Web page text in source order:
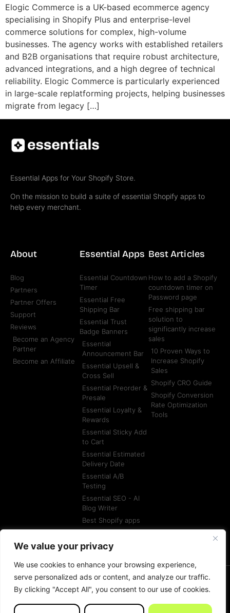
We value your privacy
We use cookies to enhance your browsing experience,
serve personalized ads or content, and analyze our traffic.
By clicking "Accept All", you consent to our use of cookies.
Elogic Commerce is a UK-based ecommerce agency
specialising in Shopify Plus and enterprise-level
commerce solutions for complex, high-volume
businesses. The agency works with established retailers
and B2B organisations that require robust architecture,
advanced integrations, and a high degree of technical
reliability. Elogic Commerce is particularly experienced
in large-scale replatforming projects, helping businesses
migrate from legacy […]
Essential Apps for Your Shopify Store.
On the mission to build a suite of essential Shopify apps to
help every merchant.
About
Blog
Partners
Partner Offers
Support
Reviews
Become an Agency
Partner
Become an Affiliate
Essential Apps
Essential Countdown
Timer
Essential Free
Shipping Bar
Essential Trust
Badge Banners
Essential
Announcement Bar
Essential Upsell &
Cross Sell
Essential Preorder &
Presale
Essential Loyalty &
Rewards
Essential Sticky Add
to Cart
Essential Estimated
Delivery Date
Essential A/B
Testing
Essential SEO - AI
Blog Writer
Best Shopify apps
Agencies
Best Articles
How to add a Shopify
countdown timer on
Password page
Free shipping bar
solution to
significantly increase
sales
10 Proven Ways to
Increase Shopify
Sales
Shopify CRO Guide
Shopify Conversion
Rate Optimization
Tools
© All rights reserved
Terms of Service